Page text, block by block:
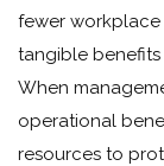
fewer workplace
tangible
When
operational
resources to